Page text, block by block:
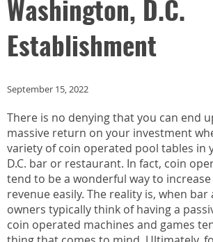
Washington, D.C.
Establishment
September 15, 2022
There is no denying that you can end
massive return on your investment
variety of coin operated pool tables in
D.C. bar or restaurant. In fact, coin
tend to be a wonderful way to
revenue easily. The reality is, when
owners typically think of having a
coin operated machines and games